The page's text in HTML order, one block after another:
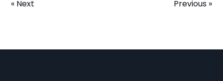
Previous »
« Next